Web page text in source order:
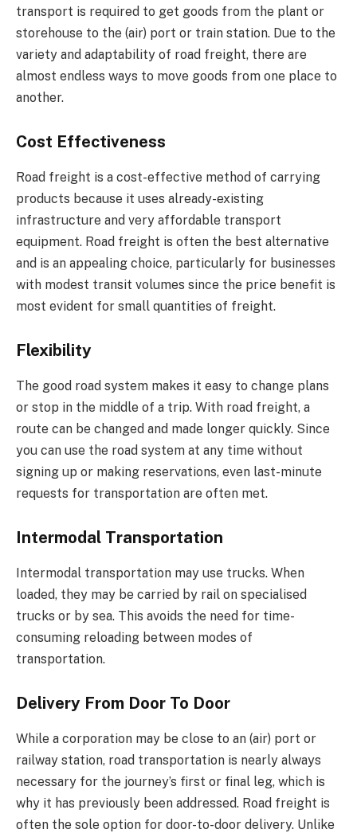
transport is required to get goods from the plant or
storehouse to the (air) port or train station. Due to the
variety and adaptability of road freight, there are
almost endless ways to move goods from one place to
another.
Cost Effectiveness
Road freight is a cost-effective method of carrying
products because it uses already-existing
infrastructure and very affordable transport
equipment. Road freight is often the best alternative
and is an appealing choice, particularly for businesses
with modest transit volumes since the price benefit is
most evident for small quantities of freight.
Flexibility
The good road system makes it easy to change plans
or stop in the middle of a trip. With road freight, a
route can be changed and made longer quickly. Since
you can use the road system at any time without
signing up or making reservations, even last-minute
requests for transportation are often met.
Intermodal Transportation
Intermodal transportation may use trucks. When
loaded, they may be carried by rail on specialised
trucks or by sea. This avoids the need for time-
consuming reloading between modes of
transportation.
Delivery From Door To Door
While a corporation may be close to an (air) port or
railway station, road transportation is nearly always
necessary for the journey’s first or final leg, which is
why it has previously been addressed. Road freight is
often the sole option for door-to-door delivery. Unlike